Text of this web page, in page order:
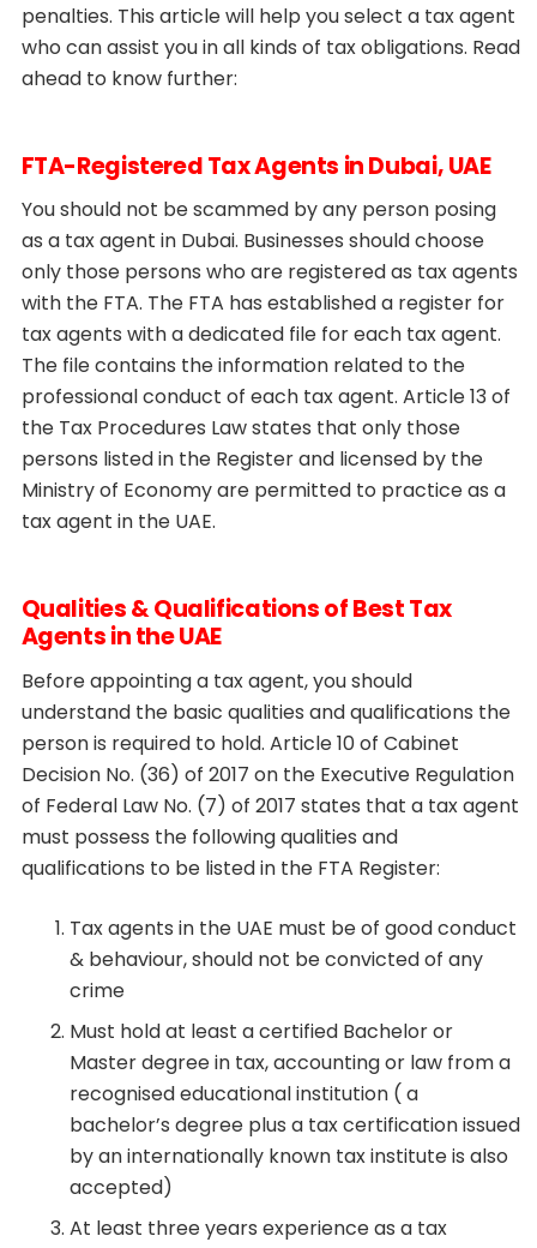
penalties. This article will help you select a tax agent
who can assist you in all kinds of tax obligations. Read
ahead to know further:
FTA-Registered Tax Agents in Dubai, UAE
You should not be scammed by any person posing
as a tax agent in Dubai. Businesses should choose
only those persons who are registered as tax agents
with the FTA. The FTA has established a register for
tax agents with a dedicated file for each tax agent.
The file contains the information related to the
professional conduct of each tax agent. Article 13 of
the Tax Procedures Law states that only those
persons listed in the Register and licensed by the
Ministry of Economy are permitted to practice as a
tax agent in the UAE.
Qualities & Qualifications of Best Tax
Agents in the UAE
Before appointing a tax agent, you should
understand the basic qualities and qualifications the
person is required to hold. Article 10 of Cabinet
Decision No. (36) of 2017 on the Executive Regulation
of Federal Law No. (7) of 2017 states that a tax agent
must possess the following qualities and
qualifications to be listed in the FTA Register:
Tax agents in the UAE must be of good conduct
& behaviour, should not be convicted of any
crime
Must hold at least a certified Bachelor or
Master degree in tax, accounting or law from a
recognised educational institution ( a
bachelor’s degree plus a tax certification issued
by an internationally known tax institute is also
accepted)
At least three years experience as a tax